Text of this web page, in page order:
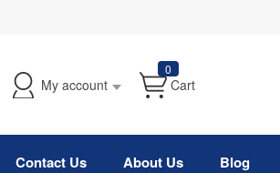
My account
0
Cart
Contact Us About Us Blog